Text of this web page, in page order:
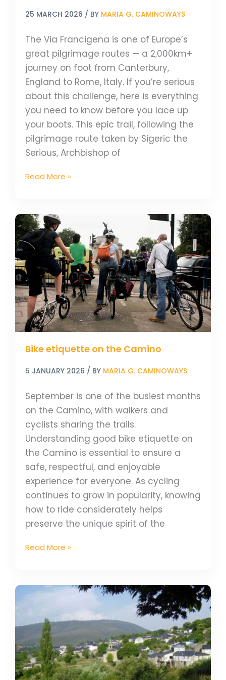
25 MARCH 2026 / BY MARIA G. CAMINOWAYS
The Via Francigena is one of Europe’s
great pilgrimage routes — a 2,000km+
journey on foot from Canterbury,
England to Rome, Italy. If you’re serious
about this challenge, here is everything
you need to know before you lace up
your boots. This epic trail, following the
pilgrimage route taken by Sigeric the
Serious, Archbishop of
Read More »
Bike etiquette on the Camino
5 JANUARY 2026 / BY MARIA G. CAMINOWAYS
September is one of the busiest months
on the Camino, with walkers and
cyclists sharing the trails.
Understanding good bike etiquette on
the Camino is essential to ensure a
safe, respectful, and enjoyable
experience for everyone. As cycling
continues to grow in popularity, knowing
how to ride considerately helps
preserve the unique spirit of the
Bike
etiquette
on
the
Camino
Read More »
Via
Plata
Diary
–
Gus’s